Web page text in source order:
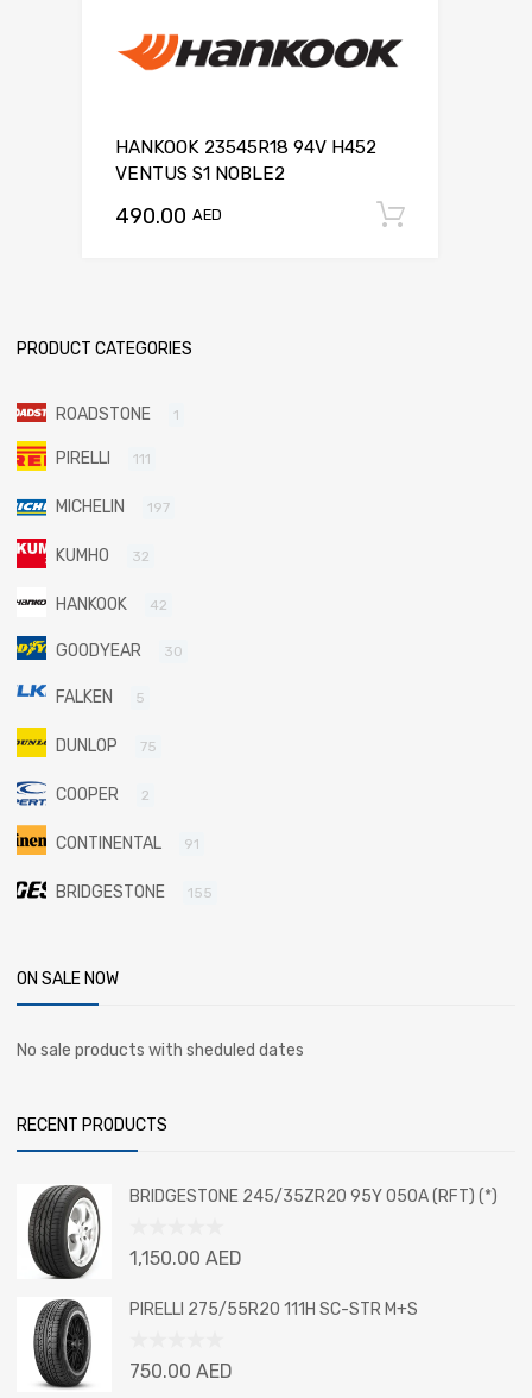
HANKOOK 23545R18 94V H452
VENTUS S1 NOBLE2
490.00 AED
PRODUCT CATEGORIES
ROADSTONE 1
PIRELLI 111
MICHELIN 197
KUMHO 32
HANKOOK 42
GOODYEAR 30
FALKEN 5
DUNLOP 75
COOPER 2
CONTINENTAL 91
BRIDGESTONE 155
ON SALE NOW
No sale products with sheduled dates
RECENT PRODUCTS
BRIDGESTONE 245/35ZR20 95Y 050A (RFT) (*)
Rated
out
1,150.00 AED
PIRELLI 275/55R20 111H SC-STR M+S
Rated
750.00 AED